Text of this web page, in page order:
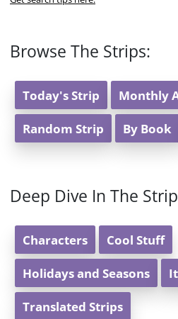
Browse The Strips:
Today's Strip Monthly
Random Strip By Book
Deep Dive In The
Characters Cool Stuff
Holidays and Seasons
Translated Strips